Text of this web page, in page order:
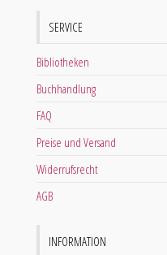
SERVICE
Bibliotheken
Buchhandlung
FAQ
Preise und Versand
Widerrufsrecht
AGB
INFORMATION